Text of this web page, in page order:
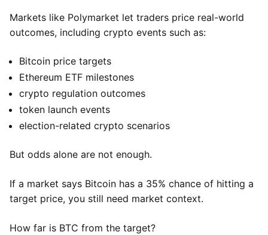
Markets like Polymarket let traders price real-world
outcomes, including crypto events such as:
Bitcoin price targets
Ethereum ETF milestones
crypto regulation outcomes
token launch events
election-related crypto scenarios
But odds alone are not enough.
If a market says Bitcoin has a 35% chance of hitting a
target price, you still need market context.
How far is BTC from the target?